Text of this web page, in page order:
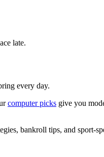
late.
every day.
computer picks give you
bankroll tips, and sport-